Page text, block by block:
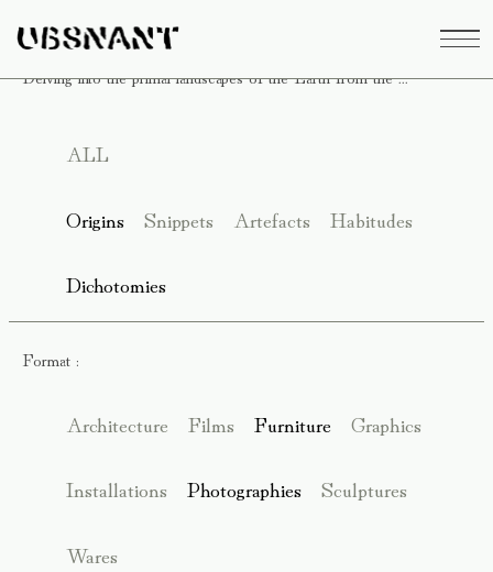
Delving into the primal landscapes of the Earth from the ...
ALL
Origins Snippets Artefacts Habitudes
Dichotomies
Format :
Architecture Films Furniture Graphics
Installations Photographies Sculptures
Wares